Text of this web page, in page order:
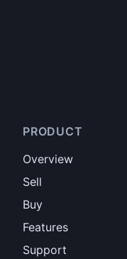
PRODUCT
Overview
Sell
Buy
Features
Support